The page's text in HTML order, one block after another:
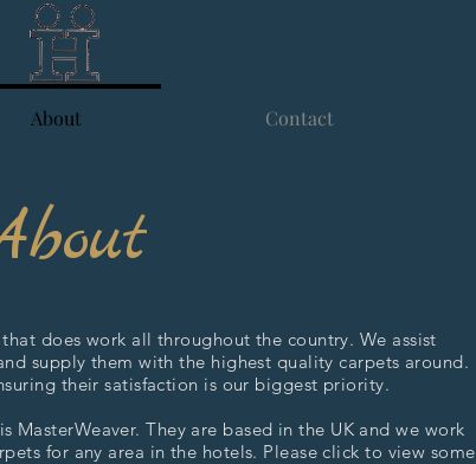
About Contact
does work all throughout the country. We assist
supply them with the highest quality carpets around.
their satisfaction is our biggest priority.
They are based in the UK and we work
for any area in the hotels. Please click to view some